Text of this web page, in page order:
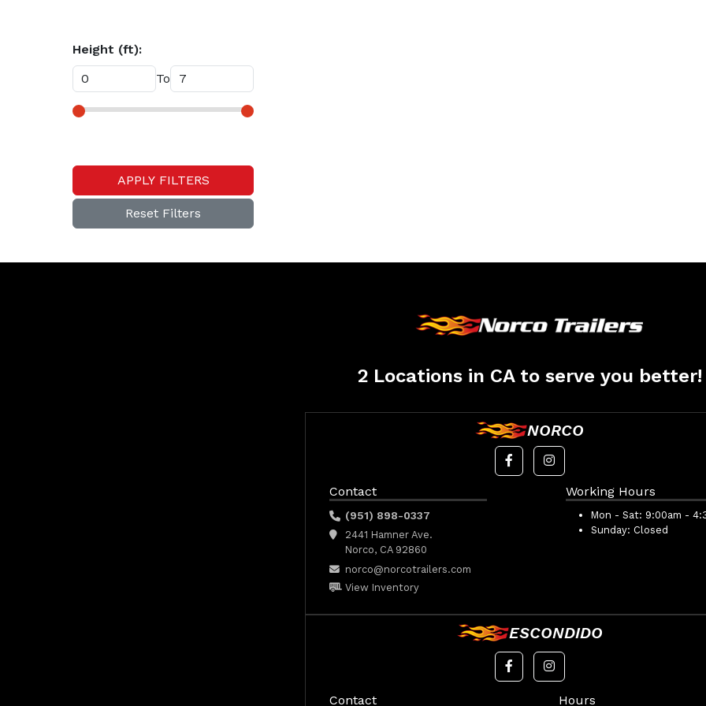
Height (ft):
To
APPLY FILTERS
Reset Filters
2 Locations in CA to serve you better!
NORCO
Contact
(951) 898-0337
2441 Hamner Ave.
Norco, CA 92860
norco@norcotrailers.com
View Inventory
Working Hours
Mon - Sat: 9:00am -
Sunday: Closed
ESCONDIDO
Contact Hours